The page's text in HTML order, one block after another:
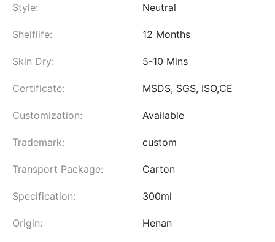
Style: Neutral
Shelflife: 12 Months
Skin Dry: 5-10 Mins
Certificate: MSDS, SGS, ISO,CE
Customization: Available
Trademark: custom
Transport Package: Carton
Specification: 300ml
Origin: Henan